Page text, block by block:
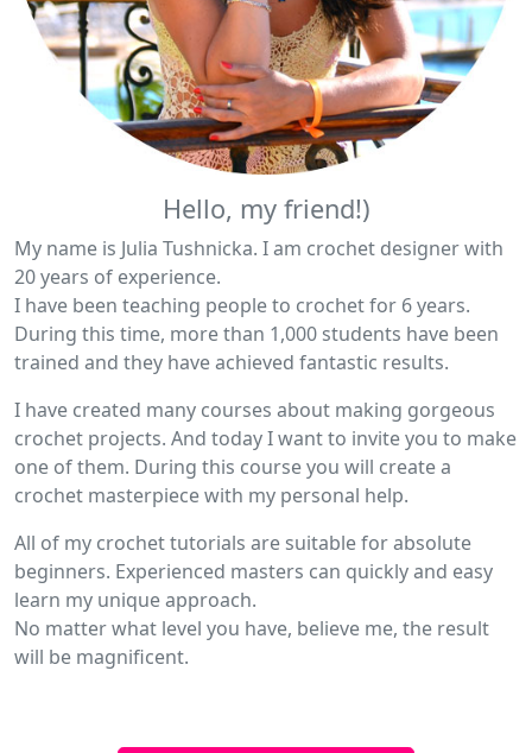
Hello, my friend!)
My name is Julia Tushnicka. I am crochet designer with
20 years of experience.
I have been teaching people to crochet for 6 years.
During this time, more than 1,000 students have been
trained and they have achieved fantastic results.
I have created many courses about making gorgeous
crochet projects. And today I want to invite you to make
one of them. During this course you will create a
crochet masterpiece with my personal help.
All of my crochet tutorials are suitable for absolute
beginners. Experienced masters can quickly and easy
learn my unique approach.
No matter what level you have, believe me, the result
will be magnificent.